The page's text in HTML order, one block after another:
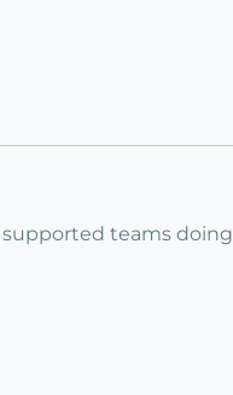
supported teams doing